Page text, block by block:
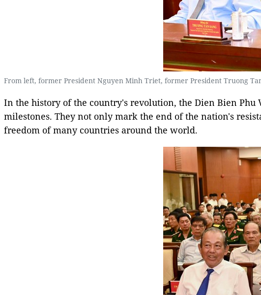
From left, former President Nguyen Minh Triet, former President Truong
In the history of the country's revolution, the Dien Bien
milestones. They not only mark the end of the nation's
freedom of many countries around the world.